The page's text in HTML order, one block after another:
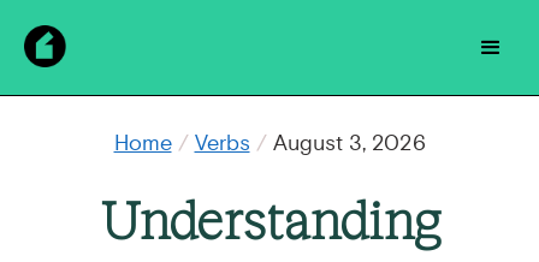
Home / Verbs / August 3, 2026
Understanding